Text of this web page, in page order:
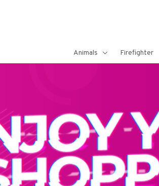
Animals Firefighter